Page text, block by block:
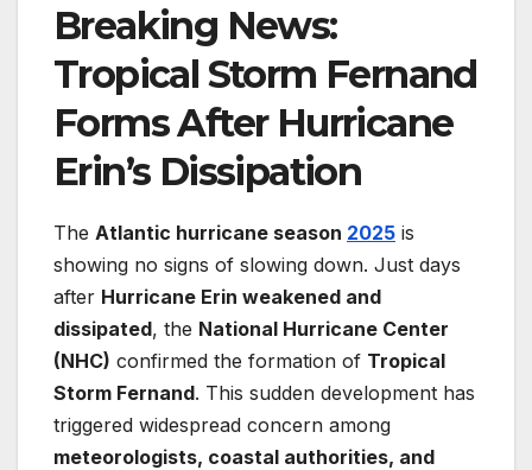
Breaking News:
Tropical Storm Fernand
Forms After Hurricane
Erin’s Dissipation
The Atlantic hurricane season 2025 is
showing no signs of slowing down. Just days
after Hurricane Erin weakened and
dissipated, the National Hurricane Center
(NHC) confirmed the formation of Tropical
Storm Fernand. This sudden development has
triggered widespread concern among
meteorologists, coastal authorities, and